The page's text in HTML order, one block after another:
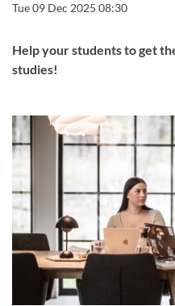
Tue 09 Dec 2025 08:30
Help your students to get
studies!